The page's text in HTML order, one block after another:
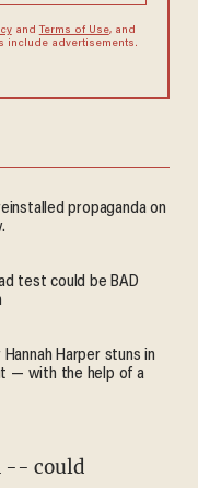
and Terms of Use, and
include advertisements.
propaganda on
test could be BAD
Harper stuns in
— with the help of a
-- could